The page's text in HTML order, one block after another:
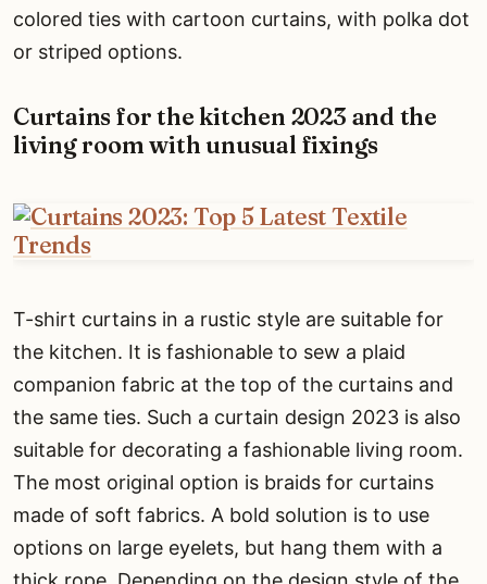
colored ties with cartoon curtains, with polka dot
or striped options.
Curtains for the kitchen 2023 and the
living room with unusual fixings
T-shirt curtains in a rustic style are suitable for
the kitchen. It is fashionable to sew a plaid
companion fabric at the top of the curtains and
the same ties. Such a curtain design 2023 is also
suitable for decorating a fashionable living room.
The most original option is braids for curtains
made of soft fabrics. A bold solution is to use
options on large eyelets, but hang them with a